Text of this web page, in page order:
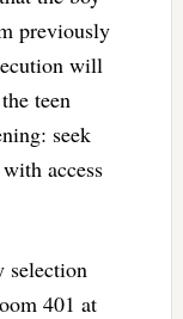
previously
will
teen
seek
access
selection
401 at